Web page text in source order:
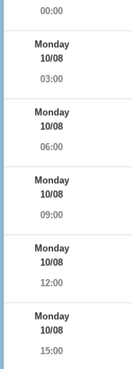
00:00
Monday
10/08
03:00
Monday
10/08
06:00
Monday
10/08
09:00
Monday
10/08
12:00
Monday
10/08
15:00